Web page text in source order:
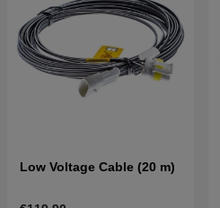
Low Voltage Cable (20 m)